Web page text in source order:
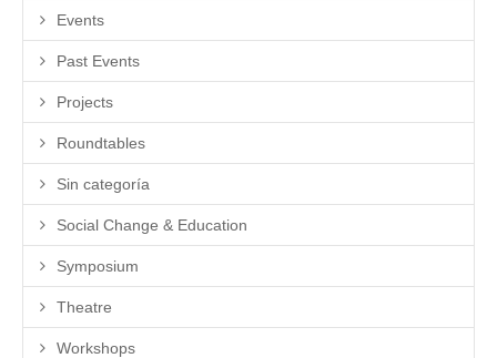
Events
Past Events
Projects
Roundtables
Sin categoría
Social Change & Education
Symposium
Theatre
Workshops